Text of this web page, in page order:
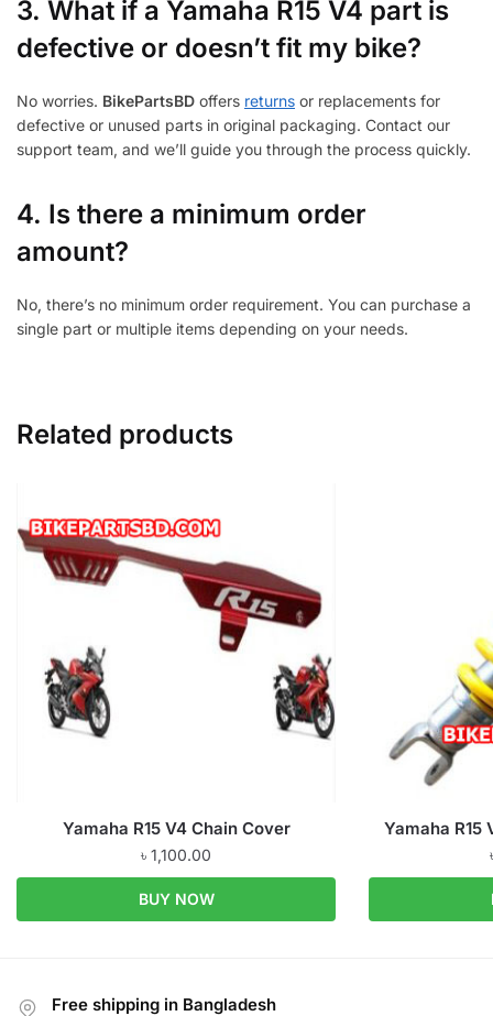
3. What if a Yamaha R15 V4 part is
defective or doesn’t fit my bike?
No worries. BikePartsBD offers returns or replacements for
defective or unused parts in original packaging. Contact our
support team, and we’ll guide you through the process quickly.
4. Is there a minimum order
amount?
No, there’s no minimum order requirement. You can purchase a
single part or multiple items depending on your needs.
Related products
Yamaha R15 V4 Chain Cover
৳ 1,100.00
BUY NOW
Yamaha R15
Free shipping in Bangladesh